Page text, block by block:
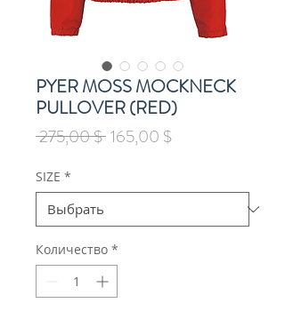
PYER MOSS MOCKNECK
PULLOVER (RED)
275,00 $ Обычная
165,00 $Спеццена
SIZE *
Количество *